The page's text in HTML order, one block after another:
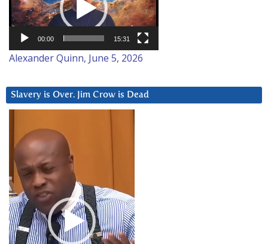
00:00 15:31
Alexander Quinn, June 5, 2026
Slavery is Over. Jim Crow is Dead
Player